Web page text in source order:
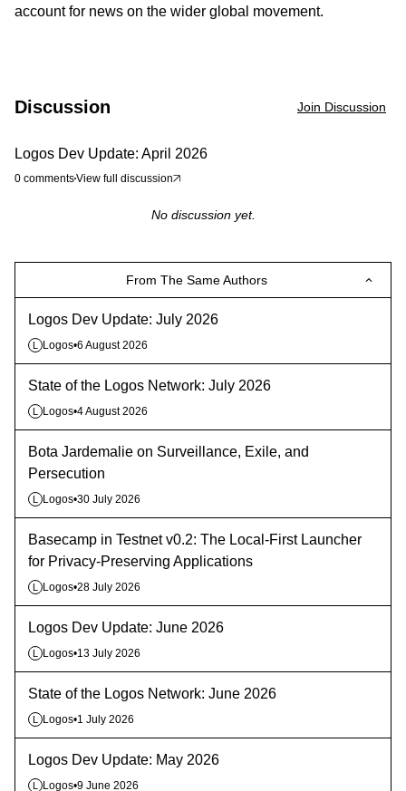
account for news on the wider global movement.
Discussion Join Discussion
Logos Dev Update: April 2026
0 commentsView full discussion
No discussion yet.
From The Same Authors
Logos Dev Update: July 2026
Logos•6 August 2026
State of the Logos Network: July 2026
Logos•4 August 2026
Bota Jardemalie on Surveillance, Exile, and
Persecution
Logos•30 July 2026
Basecamp in Testnet v0.2: The Local-First Launcher
for Privacy-Preserving Applications
Logos•28 July 2026
Logos Dev Update: June 2026
Logos•13 July 2026
State of the Logos Network: June 2026
Logos•1 July 2026
Logos Dev Update: May 2026
Logos•9 June 2026